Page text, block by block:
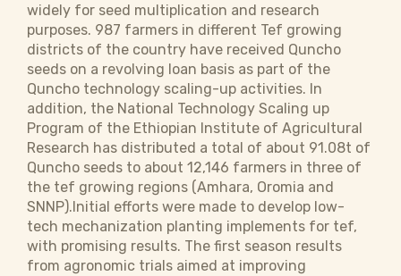
widely for seed multiplication and research
purposes. 987 farmers in different Tef growing
districts of the country have received Quncho
seeds on a revolving loan basis as part of the
Quncho technology scaling-up activities. In
addition, the National Technology Scaling up
Program of the Ethiopian Institute of Agricultural
Research has distributed a total of about 91.08t of
Quncho seeds to about 12,146 farmers in three of
the tef growing regions (Amhara, Oromia and
SNNP).Initial efforts were made to develop low-
tech mechanization planting implements for tef,
with promising results. The first season results
from agronomic trials aimed at improving